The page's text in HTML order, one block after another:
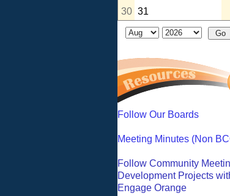
30 31
Follow Our Boards
Meeting Minutes (Non
Follow Community
Development Projects
Engage Orange